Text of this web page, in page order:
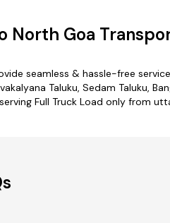
North Goa
seamless & hassle-free
Taluku, Sedam Taluku,
Full Truck Load only from